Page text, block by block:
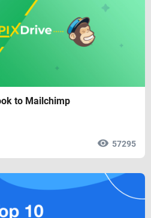
to Mailchimp
57295